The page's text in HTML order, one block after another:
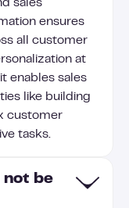
sales
ensures
all customer
at
enables sales
like building
customer
tasks.
not be